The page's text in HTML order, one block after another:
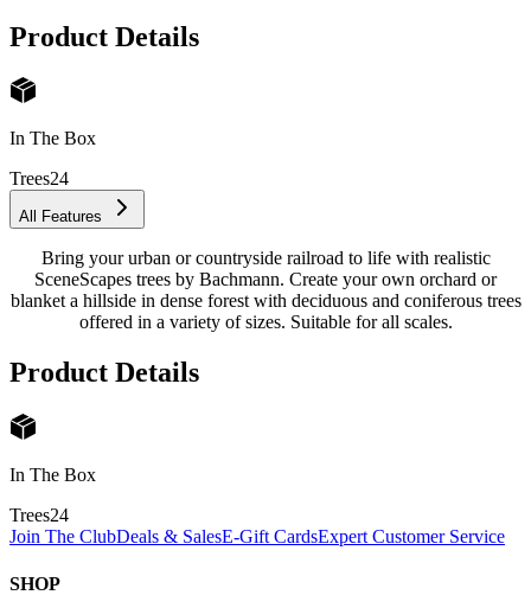
Product Details
In The Box
Trees24
All Features
Bring your urban or countryside railroad to life with realistic
SceneScapes trees by Bachmann. Create your own orchard or
blanket a hillside in dense forest with deciduous and coniferous trees
offered in a variety of sizes. Suitable for all scales.
Product Details
In The Box
Trees24
Join The ClubDeals & SalesE-Gift CardsExpert Customer Service
SHOP